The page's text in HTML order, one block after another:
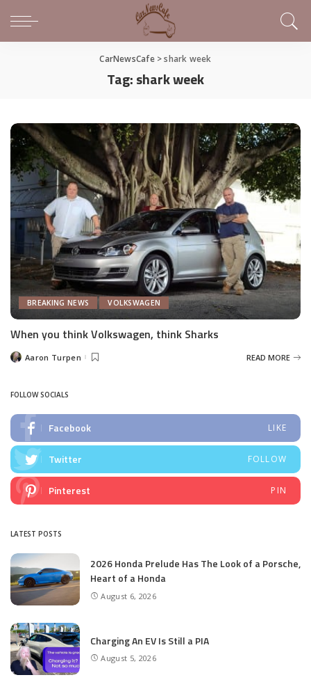
CarNewsCafe>shark week
Tag:shark week
BREAKING NEWS VOLKSWAGEN
When you think Volkswagen, think Sharks
PostedAaron Turpen READ MORE
FOLLOW SOCIALS
Facebook LIKE
Twitter FOLLOW
Pinterest PIN
LATEST POSTS
2026 Honda Prelude Has The Look of a Porsche,
Heart of a Honda
August 6, 2026
Charging An EV Is Still a PIA
August 5, 2026